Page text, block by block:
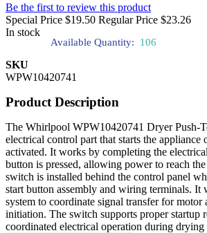
Be the first to review this product
Special Price $19.50 Regular Price $23.26
In stock
Available Quantity: 106
SKU
WPW10420741
Product Description
The Whirlpool WPW10420741 Dryer Push-
electrical control part that starts the appliance
activated. It works by completing the
button is pressed, allowing power to reach
switch is installed behind the control panel
start button assembly and wiring terminals. It
system to coordinate signal transfer for motor
initiation. The switch supports proper startup
coordinated electrical operation during